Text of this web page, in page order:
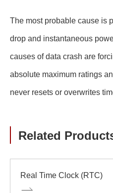
The most probable cause is
drop and instantaneous
causes of data crash are
absolute maximum ratings
never resets or overwrites
Related
Real Time Clock (RTC)